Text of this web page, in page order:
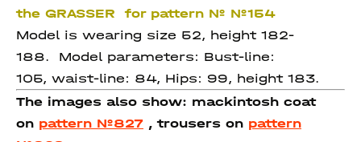
the GRASSER for pattern № №154
Model is wearing size 52, height 182-
188. Model parameters: Bust-line:
105, waist-line: 84, Hips: 99, height 183.
The images also show: mackintosh coat
on pattern №827 , trousers on pattern